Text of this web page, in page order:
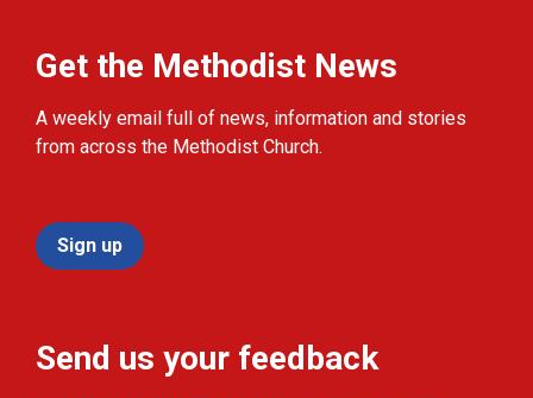
Get the Methodist News
A weekly email full of news, information and stories
from across the Methodist Church.
Sign up
Send us your feedback